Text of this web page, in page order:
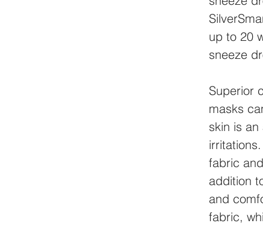
up to 20
sneeze
Superior
masks
skin is
fabric
addition
and
fabric,